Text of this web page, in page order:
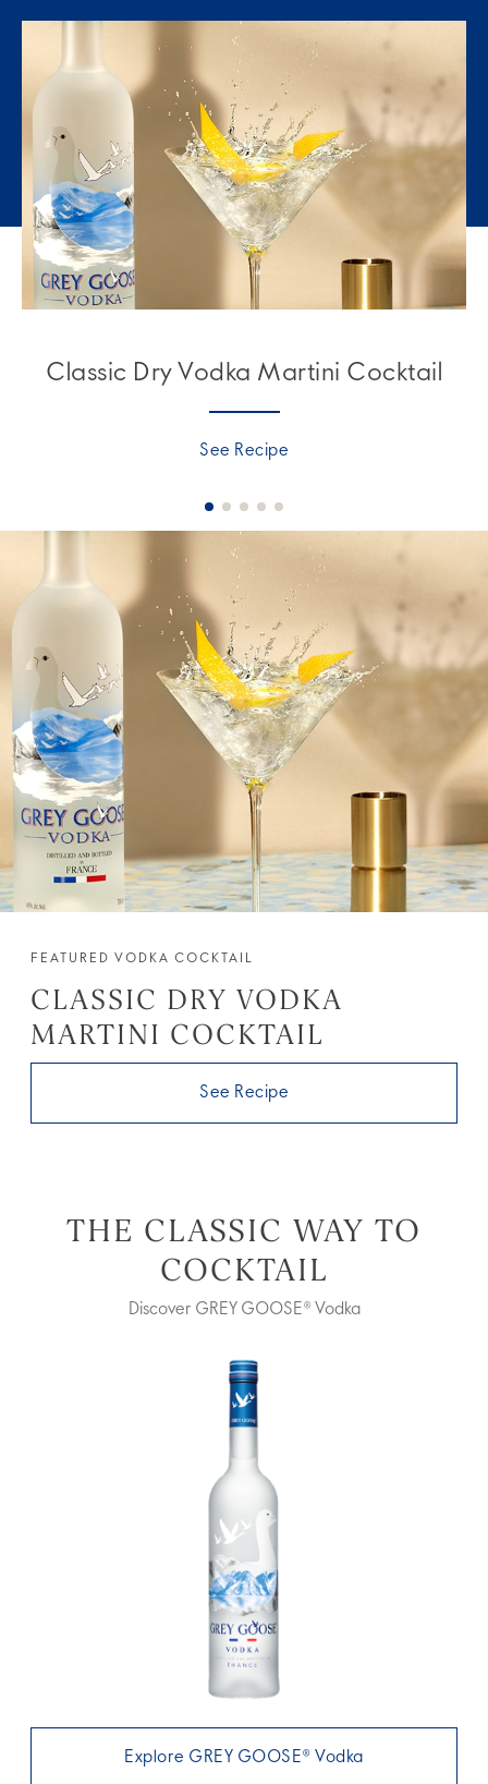
Classic Dry Vodka Martini Cocktail
See Recipe
FEATURED VODKA COCKTAIL
CLASSIC DRY VODKA
MARTINI COCKTAIL
See Recipe
THE CLASSIC WAY TO
COCKTAIL
Discover GREY GOOSE® Vodka
Explore GREY GOOSE® Vodka